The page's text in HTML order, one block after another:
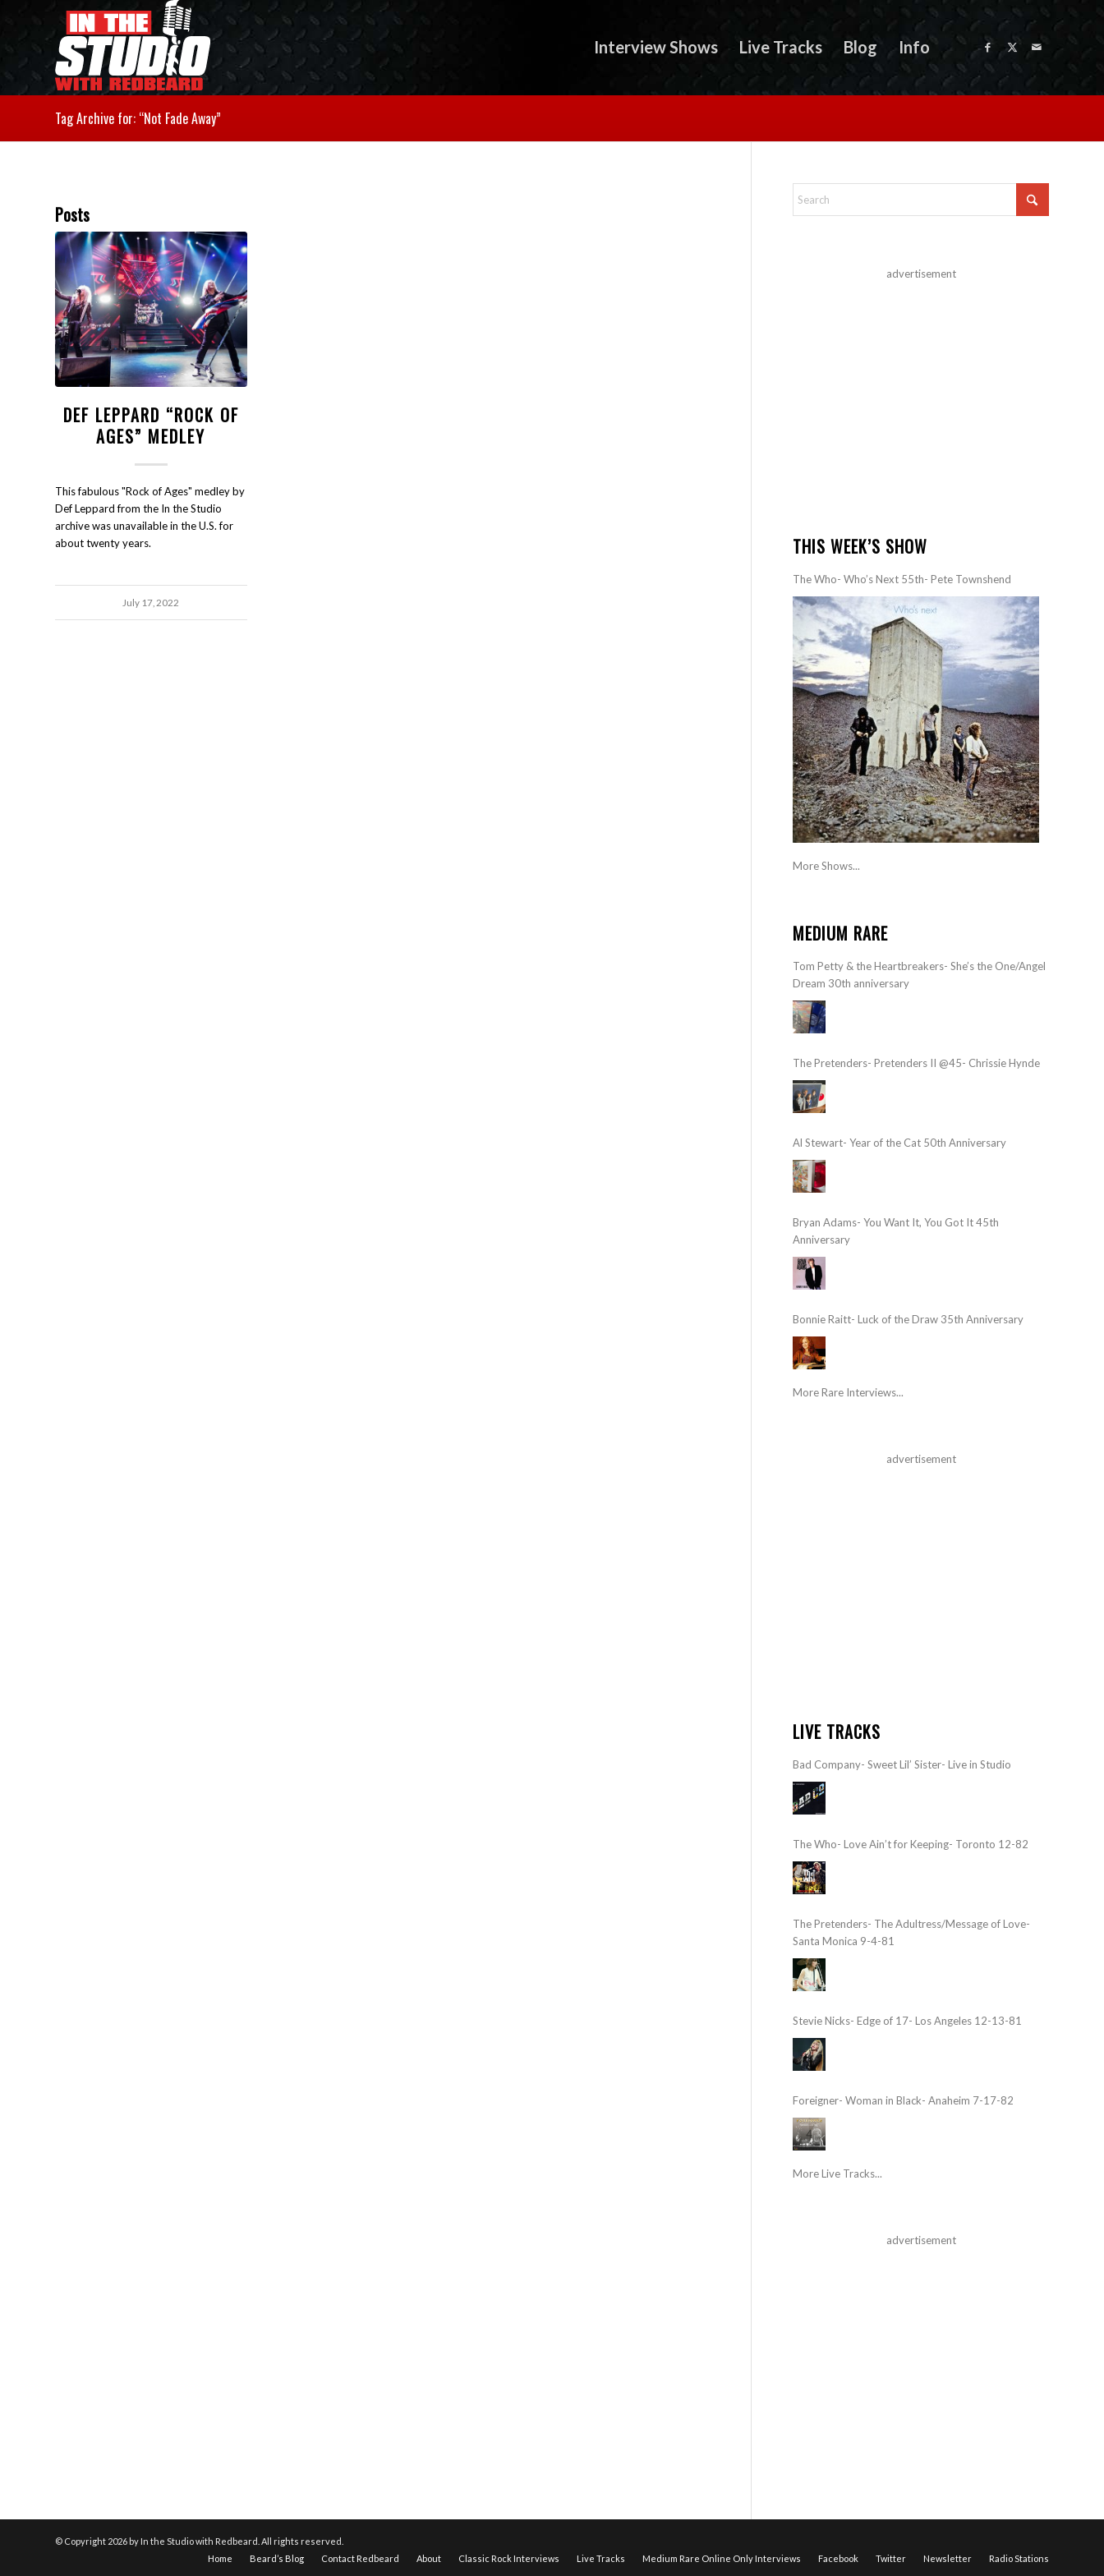
Interview Shows Live Tracks Blog Info
Tag Archive for: “Not Fade Away”
Posts
DEF LEPPARD “ROCK OF
AGES” MEDLEY
This fabulous "Rock of Ages" medley by
Def Leppard from the In the Studio
archive was unavailable in the U.S. for
about twenty years.
July 17, 2022
advertisement
THIS WEEK’S SHOW
The Who- Who’s Next 55th- Pete Townshend
More Shows...
MEDIUM RARE
Tom Petty & the Heartbreakers- She’s the One/Angel
Dream 30th anniversary
The Pretenders- Pretenders II @45- Chrissie Hynde
Al Stewart- Year of the Cat 50th Anniversary
Bryan Adams- You Want It, You Got It 45th
Anniversary
Bonnie Raitt- Luck of the Draw 35th Anniversary
More Rare Interviews...
advertisement
LIVE TRACKS
Bad Company- Sweet Lil’ Sister- Live in Studio
The Who- Love Ain’t for Keeping- Toronto 12-82
The Pretenders- The Adultress/Message of Love-
Santa Monica 9-4-81
Stevie Nicks- Edge of 17- Los Angeles 12-13-81
Foreigner- Woman in Black- Anaheim 7-17-82
More Live Tracks...
advertisement
© Copyright 2026 by In the Studio with Redbeard. All rights reserved.
Home
Beard’s Blog Contact Redbeard About Classic Rock Interviews Live Tracks Medium Rare Online Only Interviews Facebook Twitter Newsletter Radio Stations